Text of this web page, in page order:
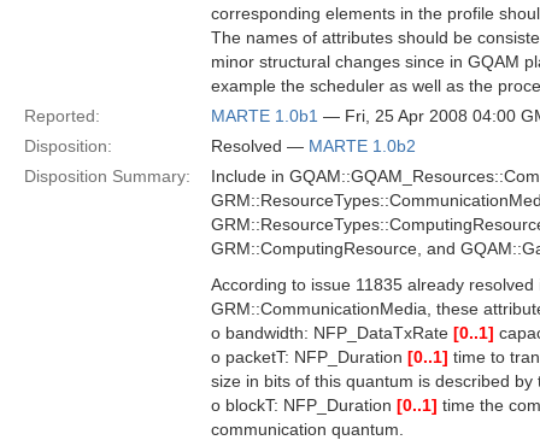
corresponding elements in the profile
The names of attributes should be
minor structural changes since in GQAM
example the scheduler as well as the
Reported:
MARTE 1.0b1 — Fri, 25 Apr 2008 04:00
Disposition:
Resolved — MARTE 1.0b2
Disposition Summary:
Include in
GRM::ComputingResource, and
According to issue 11835 already
GRM::CommunicationMedia, these
o bandwidth: NFP_DataTxRate [0..1]
o packetT: NFP_Duration [0..1] time to
size in bits of this quantum is described
o blockT: NFP_Duration [0..1] time the
communication quantum.